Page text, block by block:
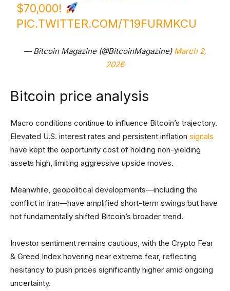
$70,000!
PIC.TWITTER.COM/T19FURMKCU
— Bitcoin Magazine (@BitcoinMagazine) March 2,
2026
Bitcoin price analysis
Macro conditions continue to influence Bitcoin’s trajectory.
Elevated U.S. interest rates and persistent inflation signals
have kept the opportunity cost of holding non-yielding
assets high, limiting aggressive upside moves.
Meanwhile, geopolitical developments—including the
conflict in Iran—have amplified short-term swings but have
not fundamentally shifted Bitcoin’s broader trend.
Investor sentiment remains cautious, with the Crypto Fear
& Greed Index hovering near extreme fear, reflecting
hesitancy to push prices significantly higher amid ongoing
uncertainty.